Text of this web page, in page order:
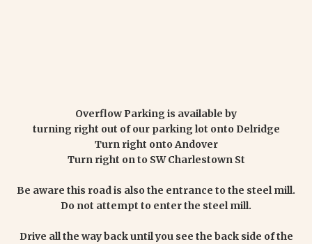
Overflow Parking is available by
turning right out of our parking lot onto Delridge
Turn right onto Andover
Turn right on to SW Charlestown St
Be aware this road is also the entrance to the steel mill.
Do not attempt to enter the steel mill.
Drive all the way back until you see the back side of the